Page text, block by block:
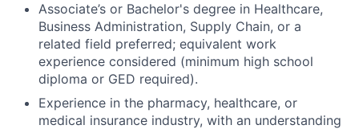
Associate’s or Bachelor's degree in Healthcare,
Business Administration, Supply Chain, or a
related field preferred; equivalent work
experience considered (minimum high school
diploma or GED required).
Experience in the pharmacy, healthcare, or
medical insurance industry, with an understanding